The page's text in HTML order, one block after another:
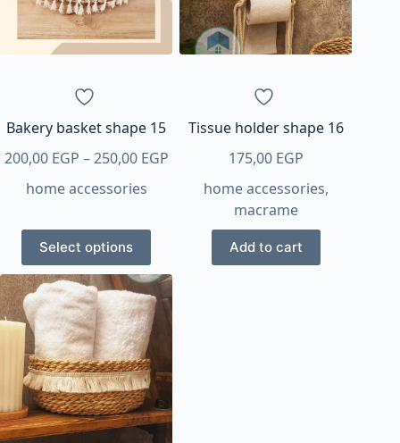
Bakery basket shape 15
200,00 EGP – 250,00 EGPPrice
range:
200,00 EGP
250,00 EGP
home accessories
Select options
This
product
has
multiple
variants.
The
options
may
be
chosen
Tissue holder shape 16
175,00 EGP
home accessories,
macrame
Add to cart